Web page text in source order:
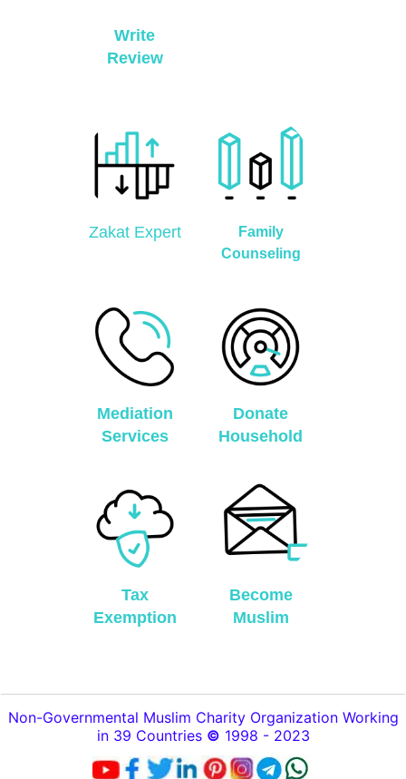
Write
Review
Zakat Expert
Family
Counseling
Mediation
Services
Donate
Household
Tax
Exemption
Become
Muslim
Non-Governmental Muslim Charity Organization Working
in 39 Countries © 1998 - 2023